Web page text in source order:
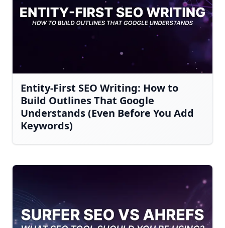
Entity-First SEO Writing: How to
Build Outlines That Google
Understands (Even Before You Add
Keywords)
AI-generated answers may be inaccurate.